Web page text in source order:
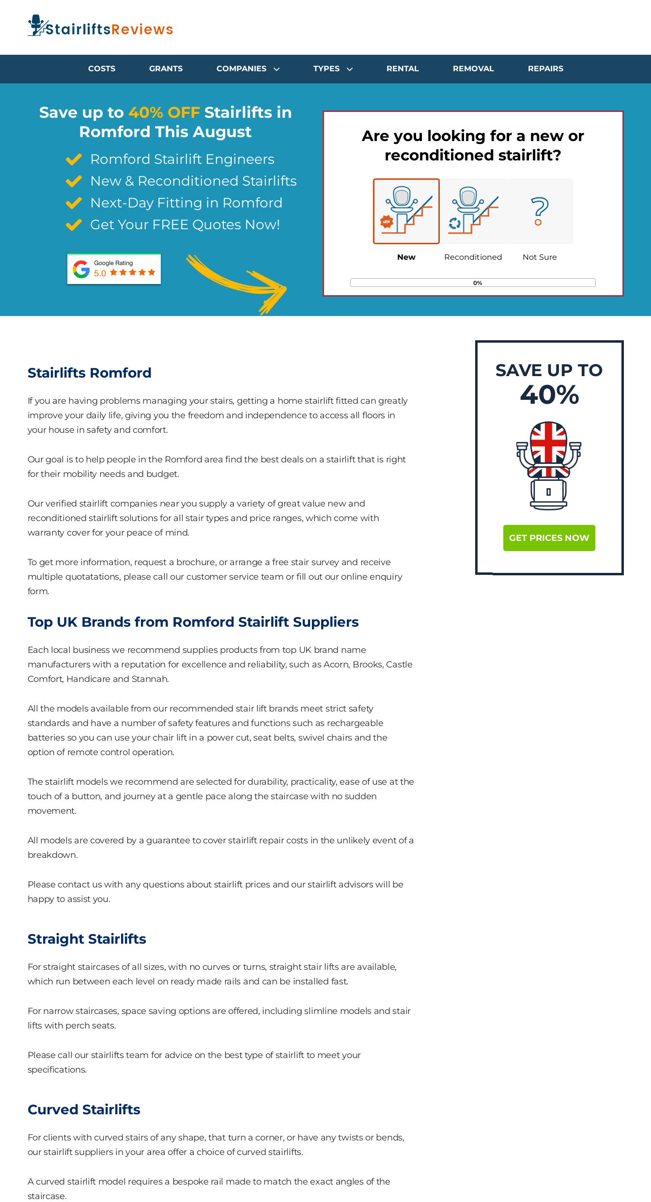
COSTS GRANTS COMPANIES TYPES RENTAL REMOVAL REPAIRS
Save up to 40% OFFStairlifts in
Romford This August
Romford Stairlift Engineers
New & Reconditioned Stairlifts
Next-Day Fitting in Romford
Get Your FREE Quotes Now!
Are you looking for a new or
reconditioned stairlift?
New Reconditioned Not Sure
0%
Stairlifts Romford
If you are having problems managing your stairs, getting a home stairlift fitted can greatly
improve your daily life, giving you the freedom and independence to access all floors in
your house in safety and comfort.
Our goal is to help people in the Romford area find the best deals on a stairlift that is right
for their mobility needs and budget.
Our verified stairlift companies near you supply a variety of great value new and
reconditioned stairlift solutions for all stair types and price ranges, which come with
warranty cover for your peace of mind.
To get more information, request a brochure, or arrange a free stair survey and receive
multiple quotatations, please call our customer service team or fill out our online enquiry
form.
Top UK Brands from Romford Stairlift Suppliers
Each local business we recommend supplies products from top UK brand name
manufacturers with a reputation for excellence and reliability, such as Acorn, Brooks, Castle
Comfort, Handicare and Stannah.
All the models available from our recommended stair lift brands meet strict safety
standards and have a number of safety features and functions such as rechargeable
batteries so you can use your chair lift in a power cut, seat belts, swivel chairs and the
option of remote control operation.
The stairlift models we recommend are selected for durability, practicality, ease of use at the
touch of a button, and journey at a gentle pace along the staircase with no sudden
movement.
All models are covered by a guarantee to cover stairlift repair costs in the unlikely event of a
breakdown.
Please contact us with any questions about stairlift prices and our stairlift advisors will be
happy to assist you.
Straight Stairlifts
For straight staircases of all sizes, with no curves or turns, straight stair lifts are available,
which run between each level on ready made rails and can be installed fast.
For narrow staircases, space saving options are offered, including slimline models and stair
lifts with perch seats.
Please call our stairlifts team for advice on the best type of stairlift to meet your
specifications.
Curved Stairlifts
For clients with curved stairs of any shape, that turn a corner, or have any twists or bends,
our stairlift suppliers in your area offer a choice of curved stairlifts.
A curved stairlift model requires a bespoke rail made to match the exact angles of the
staircase.
SAVE UP TO
40%
GET PRICES NOW